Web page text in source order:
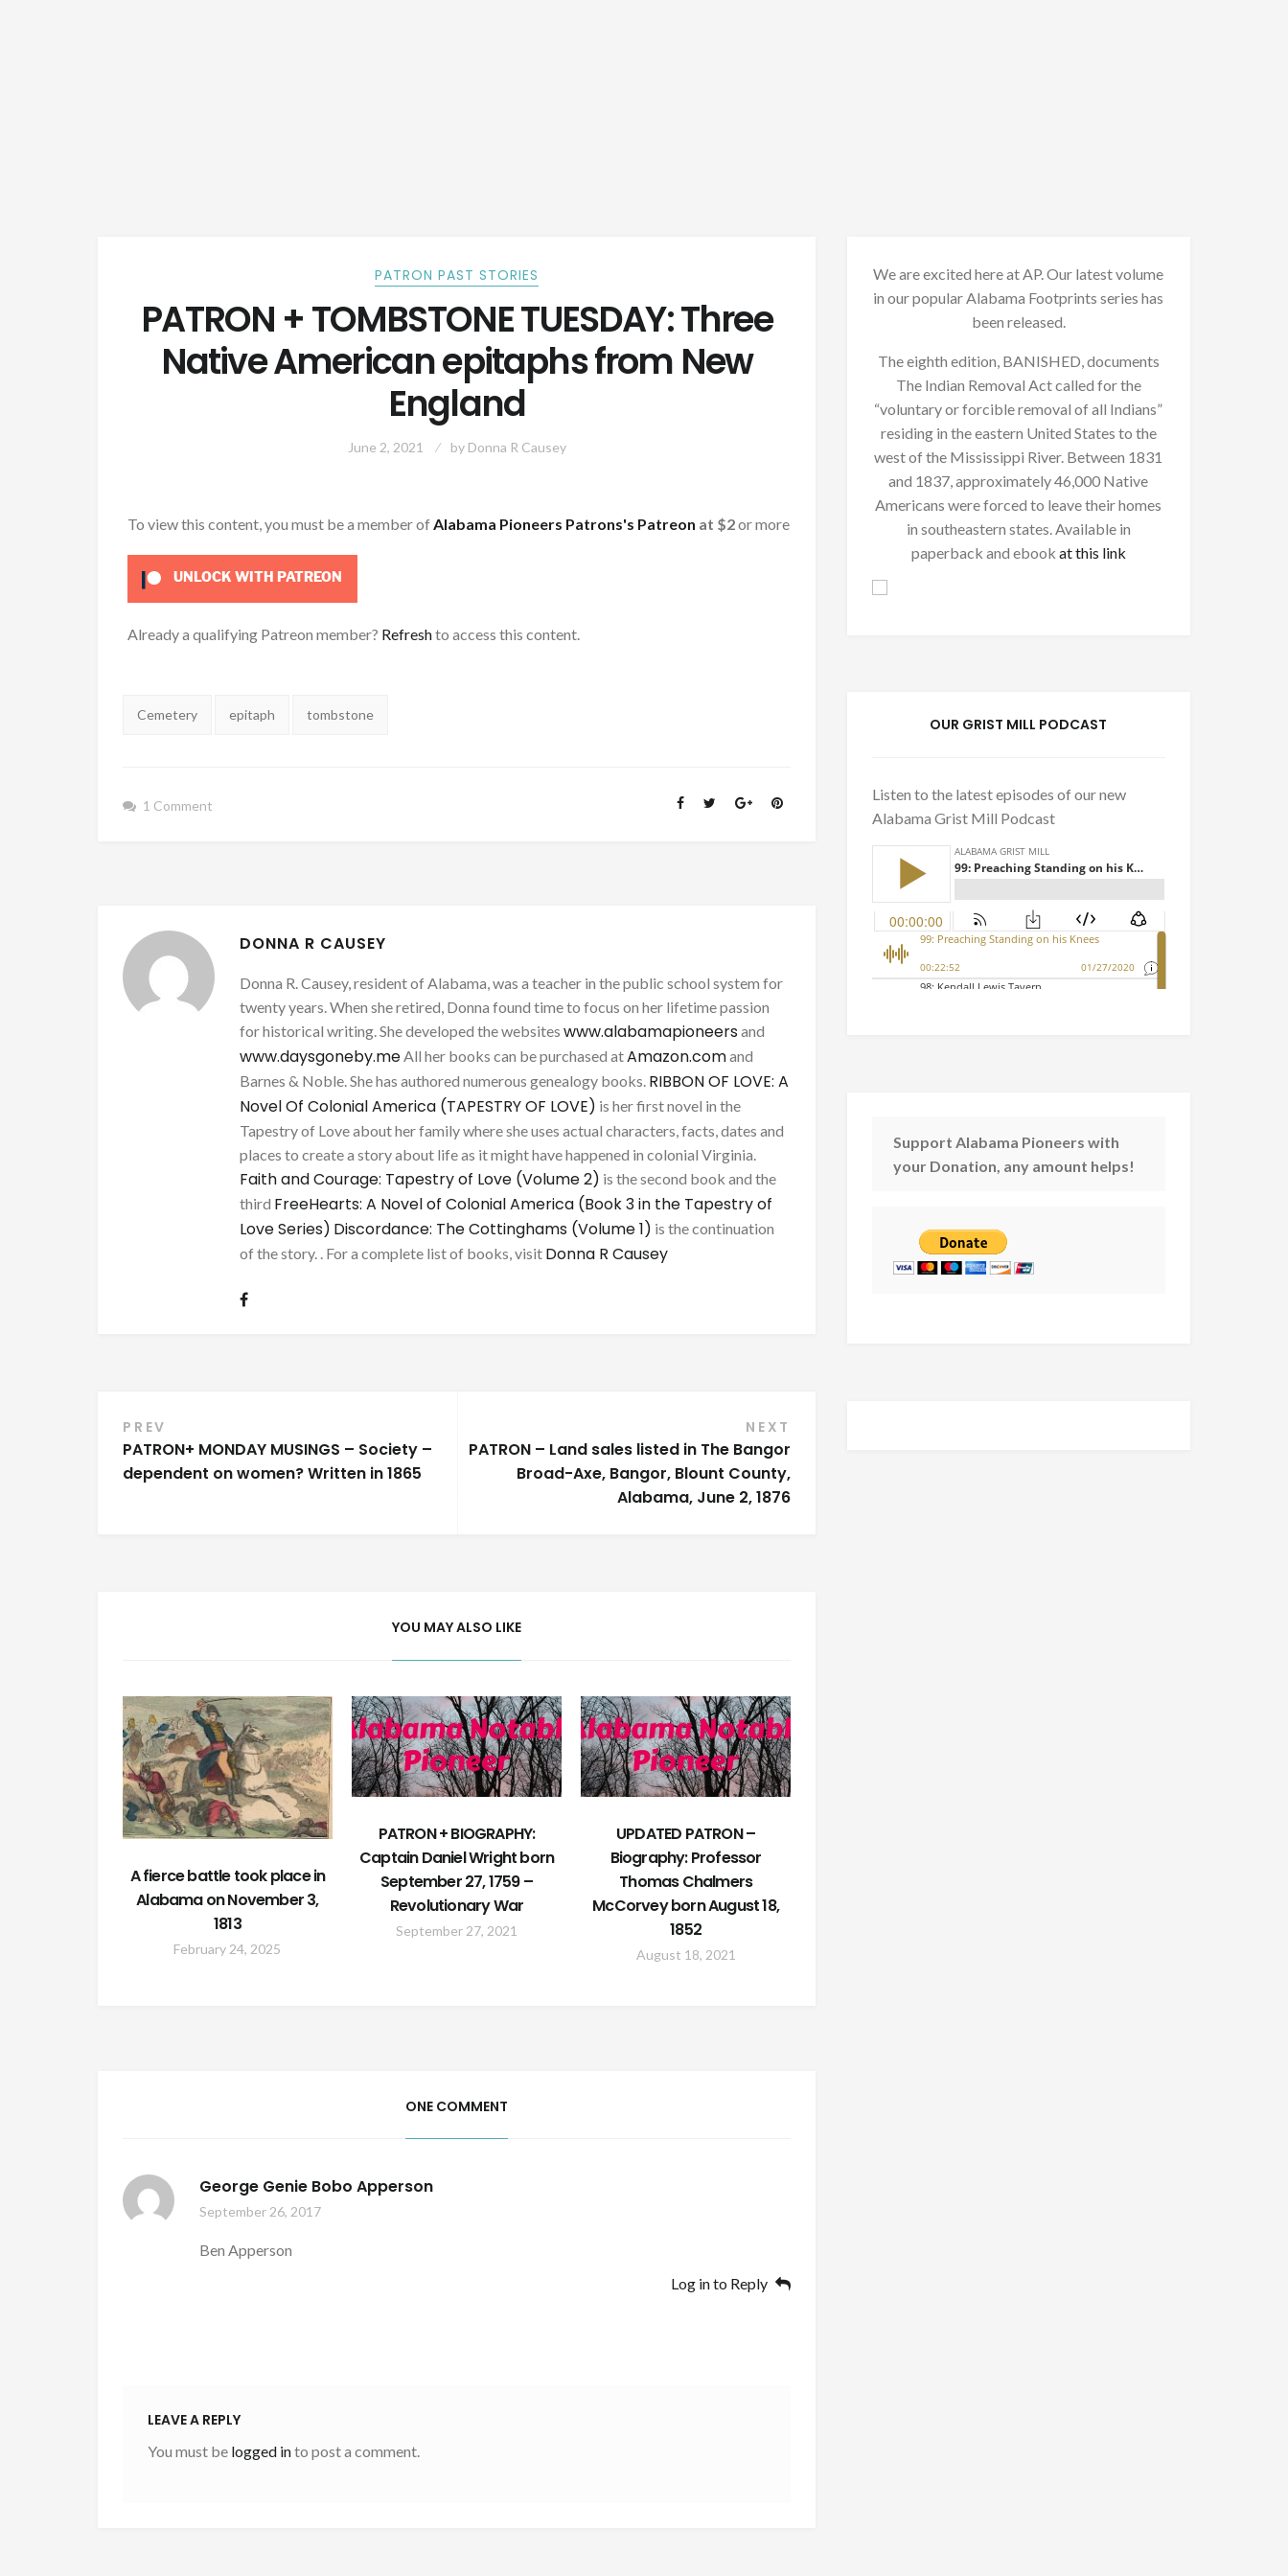
PATRON PAST STORIES
PATRON + TOMBSTONE TUESDAY: Three
Native American epitaphs from New
England
June 2, 2021 by Donna R Causey
To view this content, you must be a member ofAlabama Pioneers Patrons's Patreon at $2or more
UNLOCK WITH PATREON
Already a qualifying Patreon member? Refreshto access this content.
Tags:
Cemetery epitaph tombstone
1 Comment
DONNA R CAUSEY
Donna R. Causey, resident of Alabama, was a teacher in the public school system for
twenty years. When she retired, Donna found time to focus on her lifetime passion
for historical writing. She developed the websites www.alabamapioneersand
www.daysgoneby.meAll her books can be purchased atAmazon.comand
Barnes & Noble. She has authored numerous genealogy books. RIBBON OF LOVE: A
Novel Of Colonial America (TAPESTRY OF LOVE) is her first novel in the
Tapestry of Love about her family where she uses actual characters, facts, dates and
places to create a story about life as it might have happened in colonial Virginia.
Faith and Courage: Tapestry of Love (Volume 2) is the second book and the
third FreeHearts: A Novel of Colonial America (Book 3 in the Tapestry of
Love Series) Discordance: The Cottinghams (Volume 1) is the continuation
of the story. . For a complete list of books, visit Donna R Causey
Post
navigation
PREV
PATRON+ MONDAY MUSINGS – Society –
dependent on women? Written in 1865
NEXT
PATRON – Land sales listed in The Bangor
Broad-Axe, Bangor, Blount County,
Alabama, June 2, 1876
YOU MAY ALSO LIKE
A fierce battle took place in
Alabama on November 3,
1813
February 24, 2025
PATRON + BIOGRAPHY:
Captain Daniel Wright born
September 27, 1759 –
Revolutionary War
September 27, 2021
UPDATED PATRON –
Biography: Professor
Thomas Chalmers
McCorvey born August 18,
1852
August 18, 2021
ONE COMMENT
George Genie Bobo Apperson
September 26, 2017
Ben Apperson
Log in to Reply
LEAVE A REPLY
You must be logged into post a comment.
We are excited here at AP. Our latest volume
in our popular Alabama Footprints series has
been released.
The eighth edition, BANISHED, documents
The Indian Removal Act called for the
“voluntary or forcible removal of all Indians”
residing in the eastern United States to the
west of the Mississippi River. Between 1831
and 1837, approximately 46,000 Native
Americans were forced to leave their homes
in southeastern states. Available in
paperback and ebook at this link
OUR GRIST MILL PODCAST
Listen to the latest episodes of our new
Alabama Grist Mill Podcast
Support Alabama Pioneers with
your Donation, any amount helps!